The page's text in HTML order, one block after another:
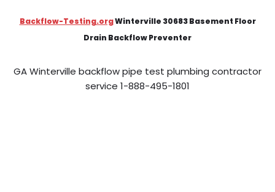
Backflow-Testing.orgWinterville 30683 Basement Floor
Drain Backflow Preventer
GA Winterville backflow pipe test plumbing contractor
service 1-888-495-1801